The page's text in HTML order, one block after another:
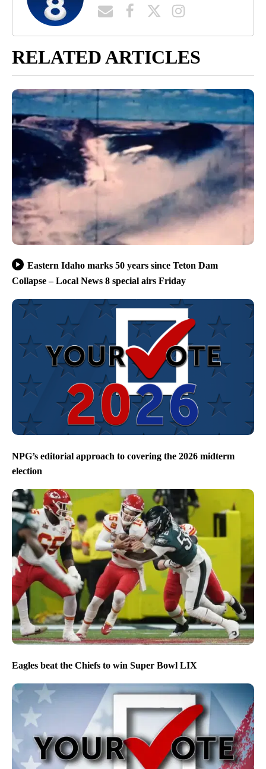
RELATED ARTICLES
Eastern Idaho marks 50 years since Teton Dam
Collapse – Local News 8 special airs Friday
NPG’s editorial approach to covering the 2026 midterm
election
Eagles beat the Chiefs to win Super Bowl LIX